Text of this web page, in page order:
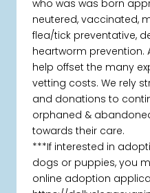
who was was born
neutered, vaccinated,
flea/tick preventative,
heartworm prevention.
help offset the many
vetting costs. We rely
and donations to
orphaned &
towards their care.
***If interested in
dogs or puppies, you
online adoption